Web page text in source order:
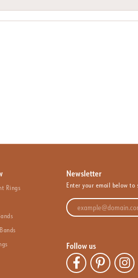
Rings
Newsletter
Enter your email below
Enter your email address
Follow us